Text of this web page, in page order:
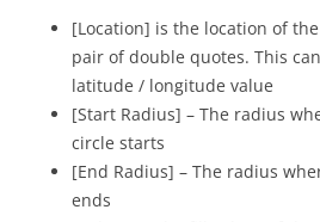
[Location] is the location of
pair of double quotes. This
latitude / longitude value
[Start Radius] – The radius
circle starts
[End Radius] – The radius
ends